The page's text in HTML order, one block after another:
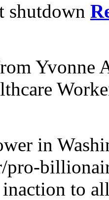
shutdown
Yvonne
in
inaction to